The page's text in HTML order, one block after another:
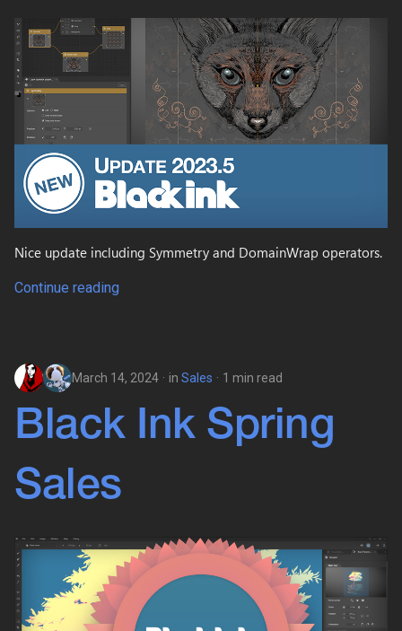
Nice update including Symmetry and DomainWrap operators.
Continue reading
March 14, 2024 in Sales 1 min read
Black Ink Spring
Sales